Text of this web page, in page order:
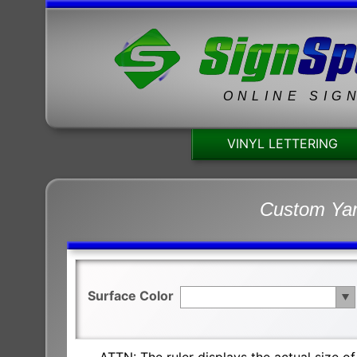
ONLINE
VINYL LETTERING
Custom
Surface Color